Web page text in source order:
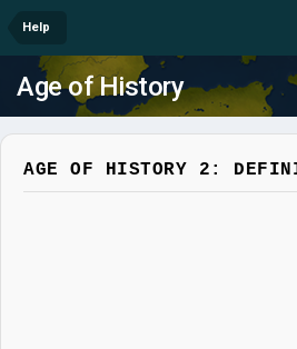
Help
Age of History
AGE OF HISTORY 2: